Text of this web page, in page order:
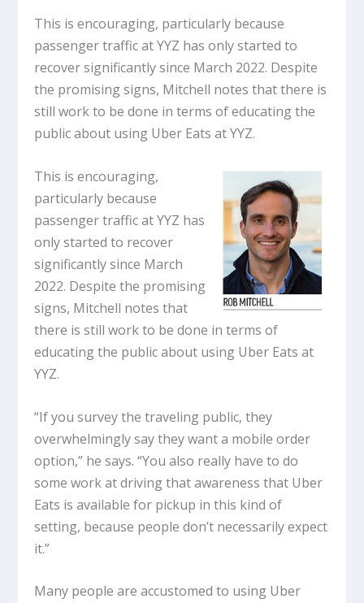
This is encouraging, particularly because
passenger traffic at YYZ has only started to
recover significantly since March 2022. Despite
the promising signs, Mitchell notes that there is
still work to be done in terms of educating the
public about using Uber Eats at YYZ.
This is encouraging,
particularly because
passenger traffic at YYZ has
only started to recover
significantly since March
2022. Despite the promising
signs, Mitchell notes that
there is still work to be done in terms of
educating the public about using Uber Eats at
YYZ.
“If you survey the traveling public, they
overwhelmingly say they want a mobile order
option,” he says. “You also really have to do
some work at driving that awareness that Uber
Eats is available for pickup in this kind of
setting, because people don’t necessarily expect
it.”
Many people are accustomed to using Uber